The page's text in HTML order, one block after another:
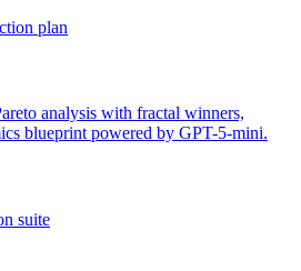
plan
analysis with fractal winners,
blueprint powered by GPT-5-mini.
suite